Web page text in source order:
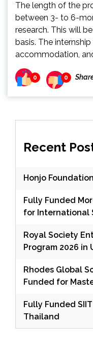
The length of the
between 3- to 6-
research. This will
basis. The
accommodation,
0 0
Recent
Honjo
Fully Funded
for International
Royal Society
Program 2026 in
Rhodes Global
Funded for
Fully Funded
Thailand